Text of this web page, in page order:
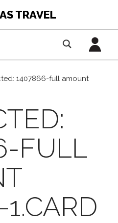
TRAVEL
1407866-full amount
FULL